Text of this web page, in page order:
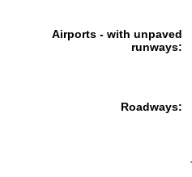
Airports - with unpaved
runways:
Roadways: